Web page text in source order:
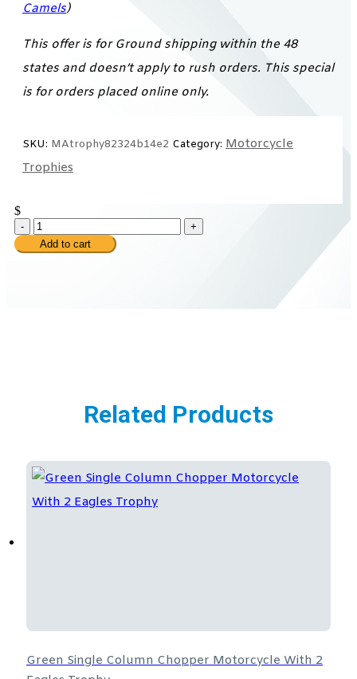
Camels)
This offer is for Ground shipping within the 48
states and doesn’t apply to rush orders. This special
is for orders placed online only.
SKU: MAtrophy82324b14e2 Category: Motorcycle
Trophies
$
-
+
Add to cart
Related Products
Green Single Column Chopper Motorcycle With 2